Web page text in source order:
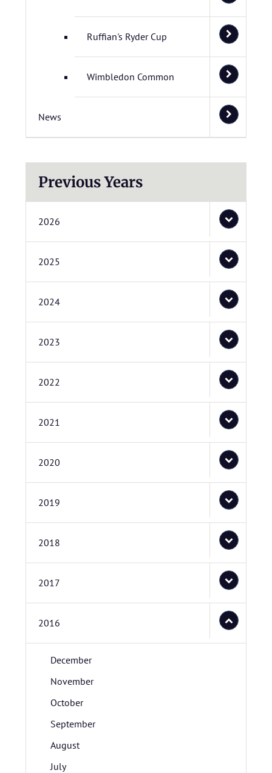
Ruffian's Ryder Cup
Wimbledon Common
News
Previous Years
2026
2025
2024
2023
2022
2021
2020
2019
2018
2017
2016
December
November
October
September
August
July